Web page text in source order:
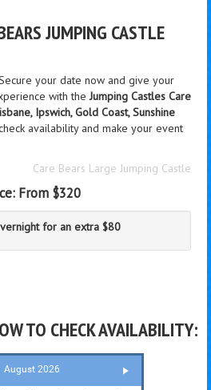
JUMPING CASTLE
your date now and give your
with theJumping Castles Care
Ipswich, Gold Coast, Sunshine
availability and make your event
Care Bears Large Jumping Castle
From $320
for an extra $80
TO CHECK AVAILABILITY:
August 2026